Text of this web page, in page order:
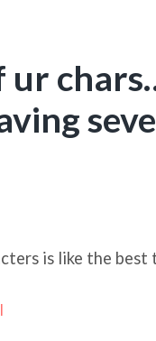
ur
is like the best